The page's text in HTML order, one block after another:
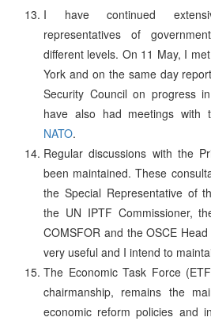
I have continued
representatives of
different levels. On 11 May, I
York and on the same day
Security Council on progress
have also had meetings with
NATO.
Regular discussions with the
been maintained. These
the Special Representative of
the UN IPTF Commissioner,
COMSFOR and the OSCE
very useful and I intend to
The Economic Task Force
chairmanship, remains the
economic reform policies and